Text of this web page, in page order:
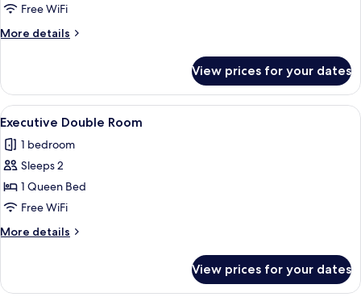
RoomFree WiFi
More details
More
Double
Room
View prices for your dates
View
all
photos
for
Executive
Double
Room
A bedroom with a bed, bedside
4
Executive Double Room
1 bedroom
Sleeps 2
1 Queen Bed
Free WiFi
More details
More
Double
View prices for your dates